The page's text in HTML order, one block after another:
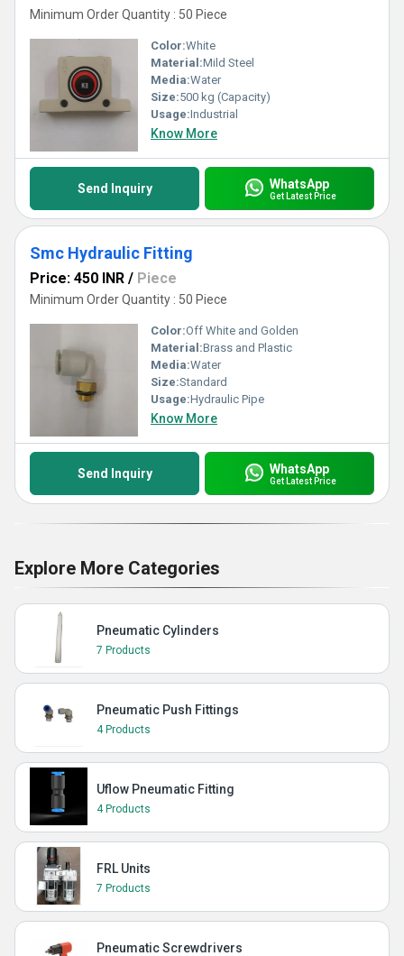
Minimum Order Quantity : 50 Piece
Color:White
Material:Mild Steel
Media:Water
Size:500 kg (Capacity)
Usage:Industrial
Know More
Send Inquiry WhatsApp
Get Latest Price
Smc Hydraulic Fitting
Price: 450 INR / Piece
Minimum Order Quantity : 50 Piece
Color:Off White and Golden
Material:Brass and Plastic
Media:Water
Size:Standard
Usage:Hydraulic Pipe
Know More
Send Inquiry WhatsApp
Get Latest Price
Explore More Categories
Pneumatic Cylinders
7 Products
Pneumatic Push Fittings
4 Products
Uflow Pneumatic Fitting
4 Products
FRL Units
7 Products
Pneumatic Screwdrivers